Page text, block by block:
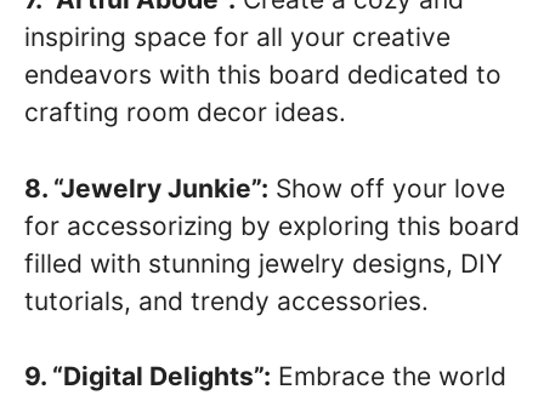
inspiring space for all your creative
endeavors with this board dedicated to
crafting room decor ideas.
8. “Jewelry Junkie”: Show off your love
for accessorizing by exploring this board
filled with stunning jewelry designs, DIY
tutorials, and trendy accessories.
9. “Digital Delights”: Embrace the world